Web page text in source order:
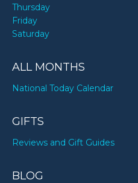
Thursday
Friday
Saturday
ALL MONTHS
National Today Calendar
GIFTS
Reviews and Gift Guides
BLOG